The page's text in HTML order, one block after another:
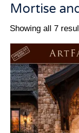
Mortise
Showing all 7